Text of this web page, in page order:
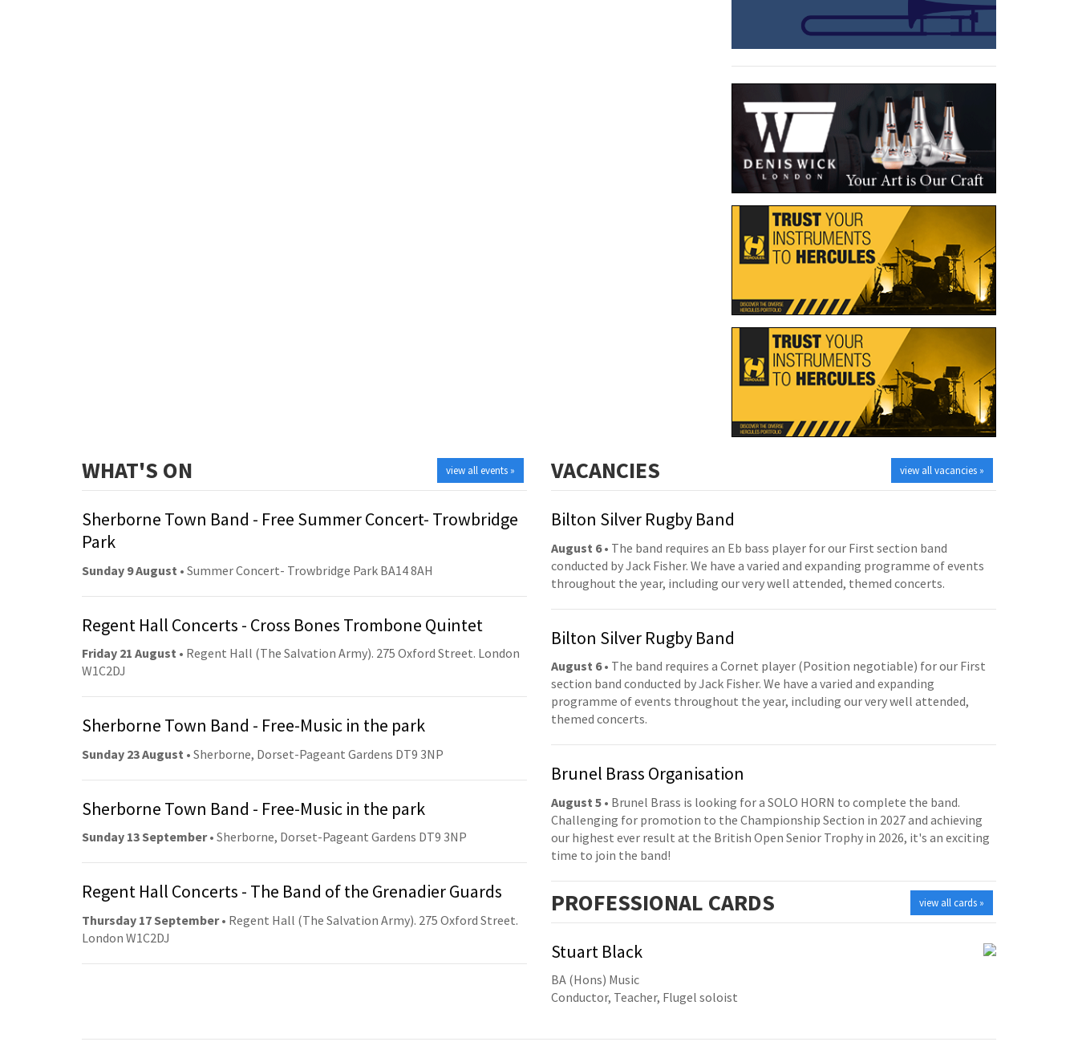
view all events »
WHAT'S ON
Sherborne Town Band - Free Summer Concert- Trowbridge
Park
Sunday 9 August • Summer Concert- Trowbridge Park BA14 8AH
Regent Hall Concerts - Cross Bones Trombone Quintet
Friday 21 August • Regent Hall (The Salvation Army). 275 Oxford Street. London
W1C2DJ
Sherborne Town Band - Free-Music in the park
Sunday 23 August • Sherborne, Dorset-Pageant Gardens DT9 3NP
Sherborne Town Band - Free-Music in the park
Sunday 13 September• Sherborne, Dorset-Pageant Gardens DT9 3NP
Regent Hall Concerts - The Band of the Grenadier Guards
Thursday 17 September• Regent Hall (The Salvation Army). 275 Oxford Street.
London W1C2DJ
view all vacancies »
VACANCIES
Bilton Silver Rugby Band
August 6• The band requires an Eb bass player for our First section band
conducted by Jack Fisher. We have a varied and expanding programme of events
throughout the year, including our very well attended, themed concerts.
Bilton Silver Rugby Band
August 6• The band requires a Cornet player (Position negotiable) for our First
section band conducted by Jack Fisher. We have a varied and expanding
programme of events throughout the year, including our very well attended,
themed concerts.
Brunel Brass Organisation
August 5 • Brunel Brass is looking for a SOLO HORN to complete the band.
Challenging for promotion to the Championship Section in 2027 and achieving
our highest ever result at the British Open Senior Trophy in 2026, it's an exciting
time to join the band!
view all cards »
PROFESSIONAL CARDS
Stuart Black
BA (Hons) Music
Conductor, Teacher, Flugel soloist